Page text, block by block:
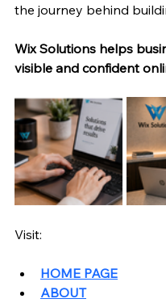
the journey behind
Wix Solutions helps
visible and confident
Visit:
HOME PAGE
ABOUT